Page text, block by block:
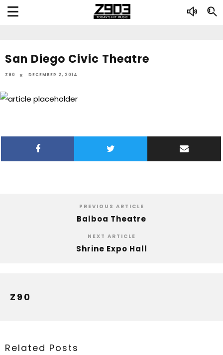
San Diego Civic Theatre
Z90 DECEMBER 2, 2014
PREVIOUS ARTICLE
Balboa Theatre
NEXT ARTICLE
Shrine Expo Hall
Z90
Related Posts